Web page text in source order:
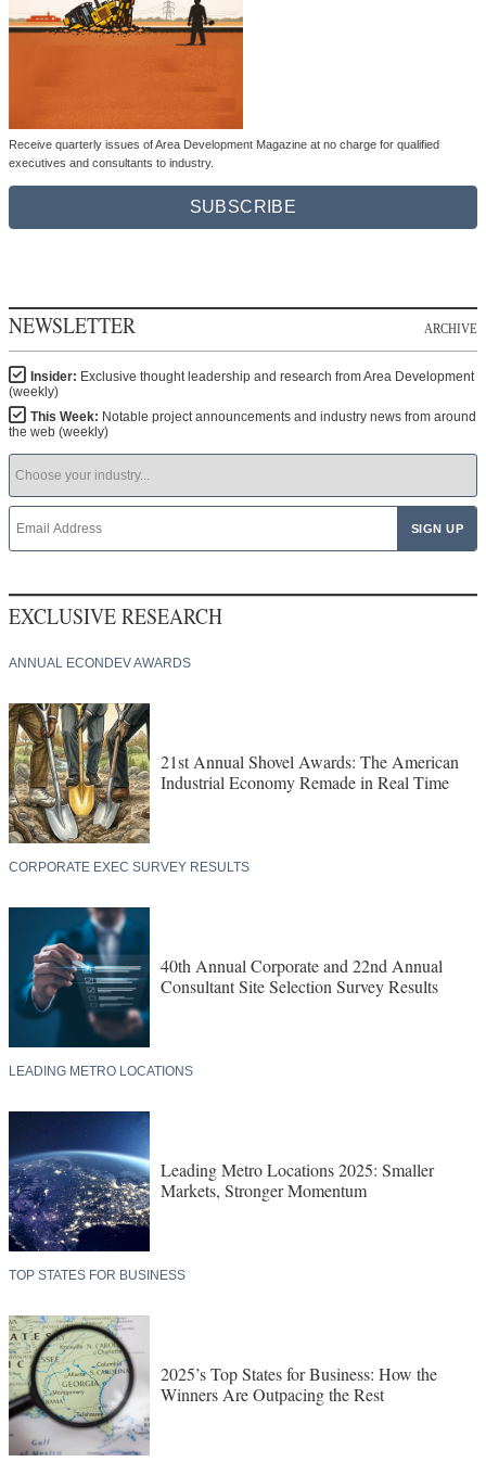
Receive quarterly issues of Area Development Magazine at no charge for qualified
executives and consultants to industry.
SUBSCRIBE
NEWSLETTER ARCHIVE
Insider: Exclusive thought leadership and research from Area Development
(weekly)
This Week: Notable project announcements and industry news from around
the web (weekly)
EXCLUSIVE RESEARCH
ANNUAL ECONDEV AWARDS
21st Annual Shovel Awards: The American
Industrial Economy Remade in Real Time
CORPORATE EXEC SURVEY RESULTS
40th Annual Corporate and 22nd Annual
Consultant Site Selection Survey Results
LEADING METRO LOCATIONS
Leading Metro Locations 2025: Smaller
Markets, Stronger Momentum
TOP STATES FOR BUSINESS
2025’s Top States for Business: How the
Winners Are Outpacing the Rest